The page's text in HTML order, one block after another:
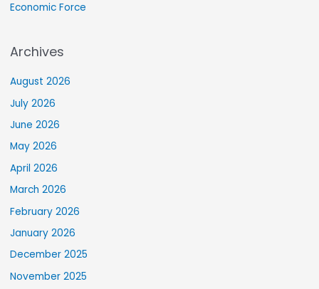
Economic Force
Archives
August 2026
July 2026
June 2026
May 2026
April 2026
March 2026
February 2026
January 2026
December 2025
November 2025